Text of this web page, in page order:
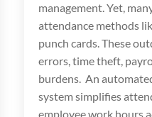
management. Yet,
attendance methods
punch cards. These
errors, time theft,
burdens. An
system simplifies
employee work hours